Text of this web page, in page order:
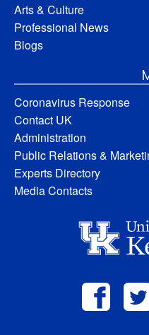
Arts & Culture
Professional News
Blogs
Coronavirus Response
Contact UK
Administration
Public Relations &
Experts Directory
Media Contacts